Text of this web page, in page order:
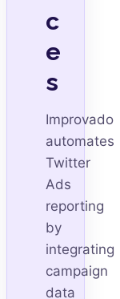
c
e
s
Improvado
automates
Twitter
Ads
reporting
by
integrating
campaign
data